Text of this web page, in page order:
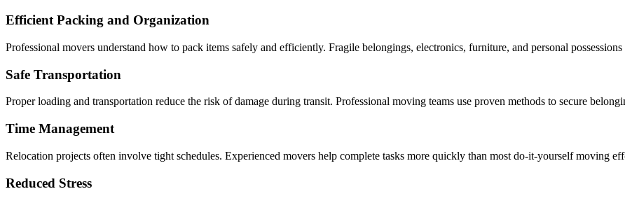
Efficient Packing and Organization
Professional movers understand how to pack items safely and efficiently. Fragile belongings, electronics, furniture, and personal
Safe Transportation
Proper loading and transportation reduce the risk of damage during transit. Professional moving teams use proven methods to secure
Time Management
Relocation projects often involve tight schedules. Experienced movers help complete tasks more quickly than most do-it-yourself moving
Reduced Stress